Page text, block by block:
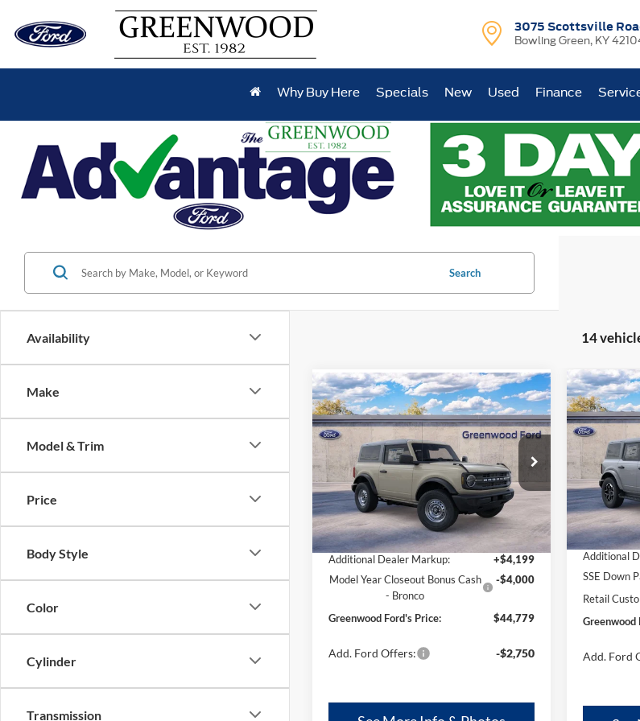
3075 Scottsville
Bowling Green, KY
Why Buy Here Specials New Used Finance
Availability
Make
Model & Trim
Price
Body Style
Color
Cylinder
Transmission
Search
14
2025Ford Bronco
Price Drop
VIN:
1FMDE6AH3SLB69341 Stock:25626
Model:E6A
In Stock Ext.
$44,779
GREENWOOD
FORD'S PRICE:
$4,000
TOTAL SAVINGS:
Less
MSRP
$44,580
Additional Dealer Markup:
+$4,199
Model Year Closeout Bonus Cash
- Bronco
-$4,000
Greenwood Ford's Price: $44,779
Add. Ford Offers: -$2,750
Compare Vehicle
2026
Banks®
Price Drop
VIN:
Model:E8B
In Stock
FORD'S
MSRP
Additional
SSE Down
Retail
Greenwood
Add. Ford